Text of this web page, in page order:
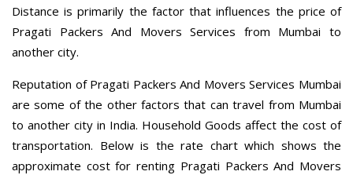
Distance is primarily the factor that influences the price of
Pragati Packers And Movers Services from Mumbai to
another city.
Reputation of Pragati Packers And Movers Services Mumbai
are some of the other factors that can travel from Mumbai
to another city in India. Household Goods affect the cost of
transportation. Below is the rate chart which shows the
approximate cost for renting Pragati Packers And Movers